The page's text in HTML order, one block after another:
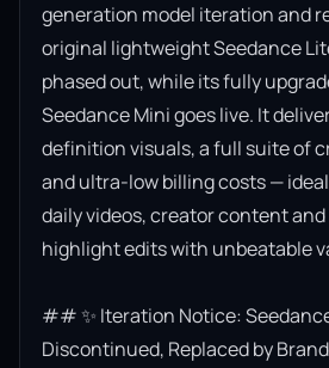
generation model iteration and
original lightweight Seedance
phased out, while its fully
Seedance Mini goes live. It
definition visuals, a full suite of
and ultra-low billing costs —
daily videos, creator content
highlight edits with unbeatable
## ✨ Iteration Notice:
Discontinued, Replaced by